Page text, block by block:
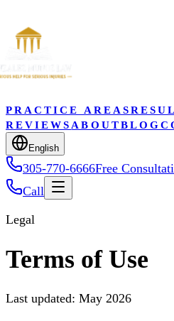
PRACTICE AREAS
REVIEWS ABOUTBLOG
English
305-770-6666Free
Call
Legal
Terms of Use
Last updated: May 2026